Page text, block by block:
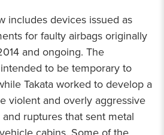
includes devices issued as
for faulty airbags originally
and ongoing. The
to be temporary to
Takata worked to develop a
violent and overly aggressive
ruptures that sent metal